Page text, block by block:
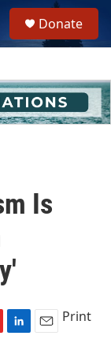
h
u
e
Donate
Is
Print